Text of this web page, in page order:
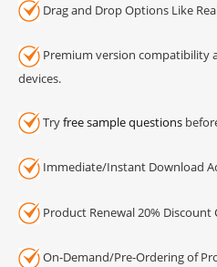
Drag and Drop Options Like
Premium version compatibility
devices.
Tryfree sample questions
Immediate/Instant Download
Product Renewal 20% Discount
On-Demand/Pre-Ordering of